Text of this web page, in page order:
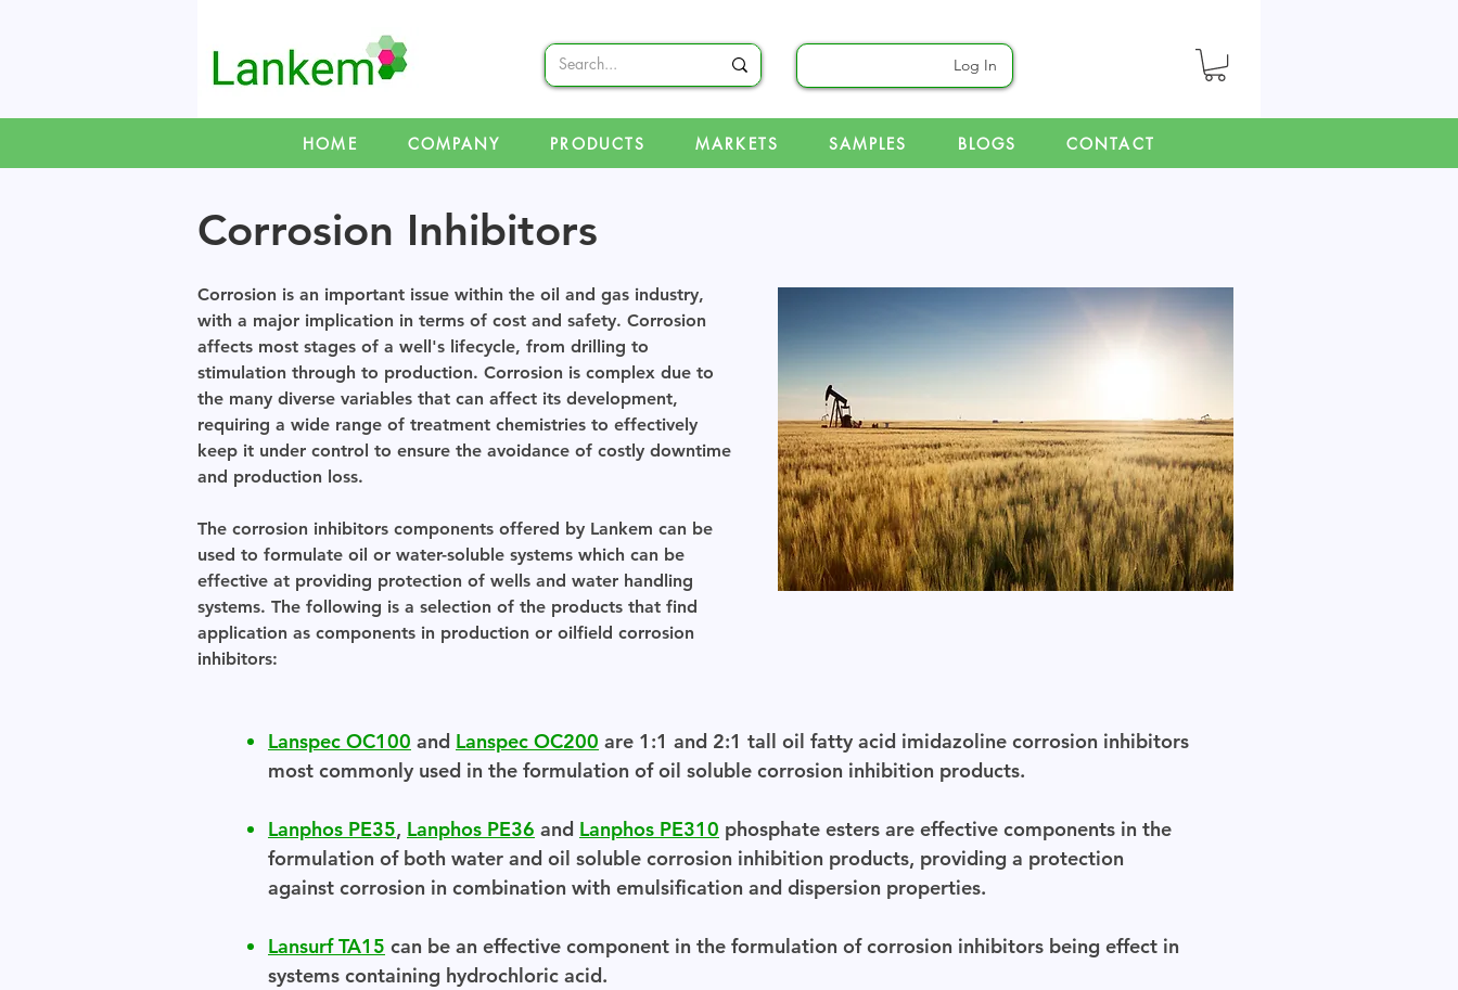
Log In
HOME COMPANY PRODUCTS MARKETS SAMPLES BLOGS CONTACT
Corrosion Inhibitors
Corrosion is an important issue within the oil and gas industry,
with a major implication in terms of cost and safety. Corrosion
affects most stages of a well's lifecycle, from drilling to
stimulation through to production. Corrosion is complex due to
the many diverse variables that can affect its development,
requiring a wide range of treatment chemistries to effectively
keep it under control to ensure the avoidance of costly downtime
and production loss.
The corrosion inhibitors components offered by Lankem can be
used to formulate oil or water-soluble systems which can be
effective at providing protection of wells and water handling
systems. The following is a selection of the products that find
application as components in production or oilfield corrosion
inhibitors:
Lanspec OC100 and Lanspec OC200 are 1:1 and 2:1 tall oil fatty acid imidazoline corrosion inhibitors
most commonly used in the formulation of oil soluble corrosion inhibition products.
Lanphos PE35, Lanphos PE36 and Lanphos PE310 phosphate esters are effective components in the
formulation of both water and oil soluble corrosion inhibition products, providing a protection
against corrosion in combination with emulsification and dispersion properties.
Lansurf TA15 can be an effective component in the formulation of corrosion inhibitors being effect in
systems containing hydrochloric acid.